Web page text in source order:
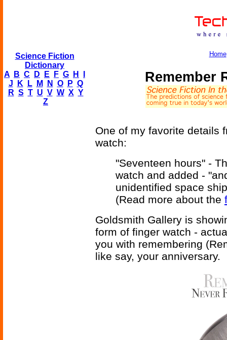
Science Fiction
Dictionary
A
B C D E F G H
J
K L M N O P Q
R S T U V W X Y
Z
Home
Remember
One of my favorite details
watch:
"Seventeen hours" -
watch and added -
unidentified space
(Read more about the
Goldsmith Gallery is
form of finger watch -
you with remembering
like say, your anniversary.